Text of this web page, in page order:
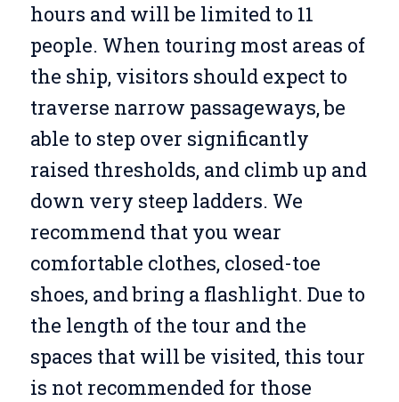
hours and will be limited to 11
people. When touring most areas of
the ship, visitors should expect to
traverse narrow passageways, be
able to step over significantly
raised thresholds, and climb up and
down very steep ladders. We
recommend that you wear
comfortable clothes, closed-toe
shoes, and bring a flashlight. Due to
the length of the tour and the
spaces that will be visited, this tour
is not recommended for those